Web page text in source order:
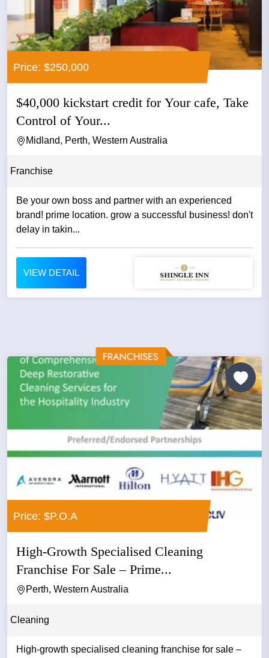
Price: $250,000
$40,000 kickstart credit for Your cafe, Take
Control of Your...
Midland, Perth, Western Australia
Franchise
Be your own boss and partner with an experienced
brand! prime location. grow a successful business! don't
delay in takin...
VIEW DETAIL
Price: $P.O.A
High-Growth Specialised Cleaning
Franchise For Sale – Prime...
Perth, Western Australia
Cleaning
High-growth specialised cleaning franchise for sale –